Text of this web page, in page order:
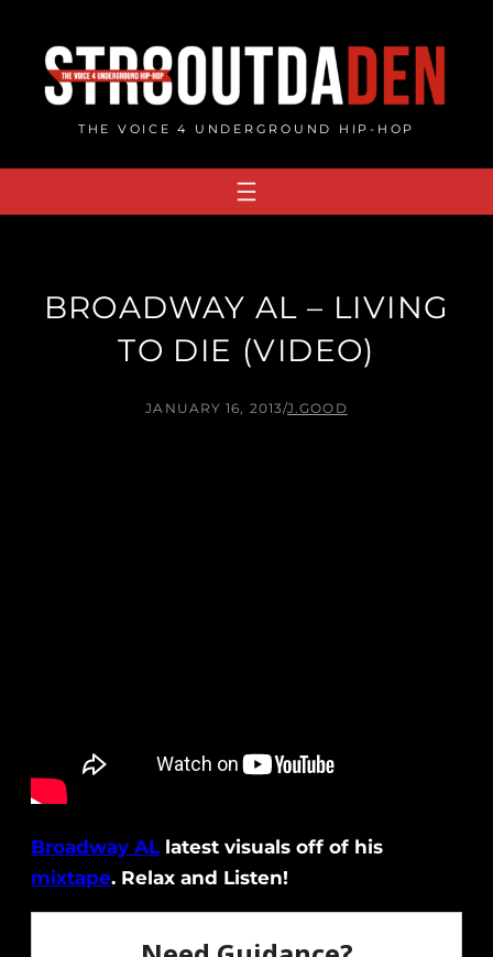
content
THE VOICE 4 UNDERGROUND HIP-HOP
BROADWAY AL – LIVING
TO DIE (VIDEO)
JANUARY 16, 2013/J.GOOD
Broadway ALlatest visuals off of his
mixtape. Relax and Listen!